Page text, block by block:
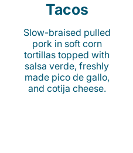
Tacos
Slow-braised pulled
pork in soft corn
tortillas topped with
salsa verde, freshly
made pico de gallo,
and cotija cheese.